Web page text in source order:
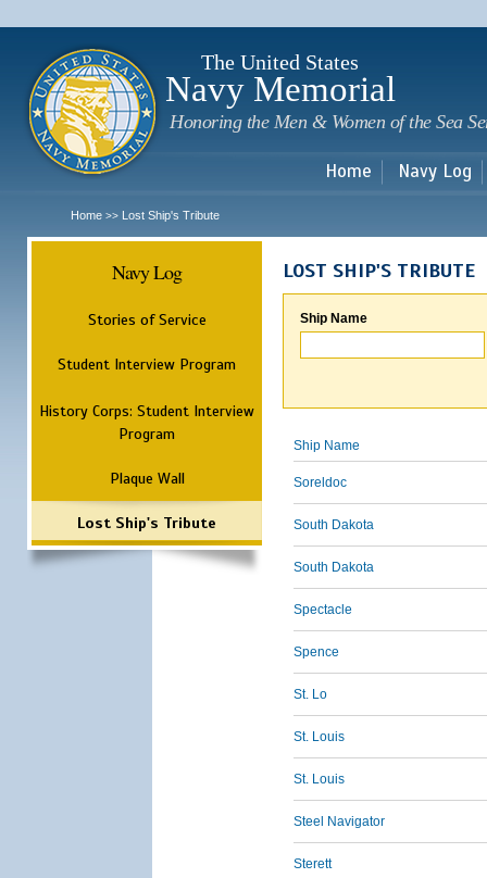
The United States
Navy Memorial
Honoring the Men & Women of the Sea
Home Navy Log
Home >> Lost Ship's Tribute
Navy Log
Stories of Service
Student Interview Program
History Corps: Student Interview
Program
Plaque Wall
Lost Ship's Tribute
LOST SHIP'S TRIBUTE
Ship Name
Ship Name
Soreldoc
South Dakota
South Dakota
Spectacle
Spence
St. Lo
St. Louis
St. Louis
Steel Navigator
Sterett